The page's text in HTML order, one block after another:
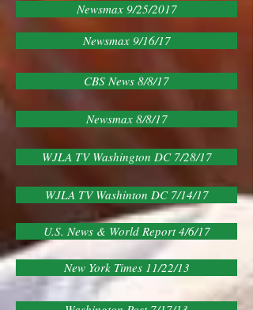
U.S. News & World Report 4/6/17
New York Times 11/22/13
WJLA TV Washinton DC 7/14/17
WJLA TV Washington DC 7/28/17
CBS News 8/8/17
Newsmax 8/8/17
Newsmax 9/25/2017
Newsmax 9/16/17